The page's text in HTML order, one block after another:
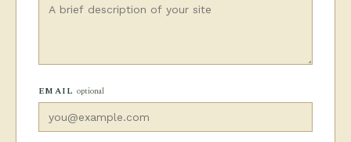
EMAIL optional